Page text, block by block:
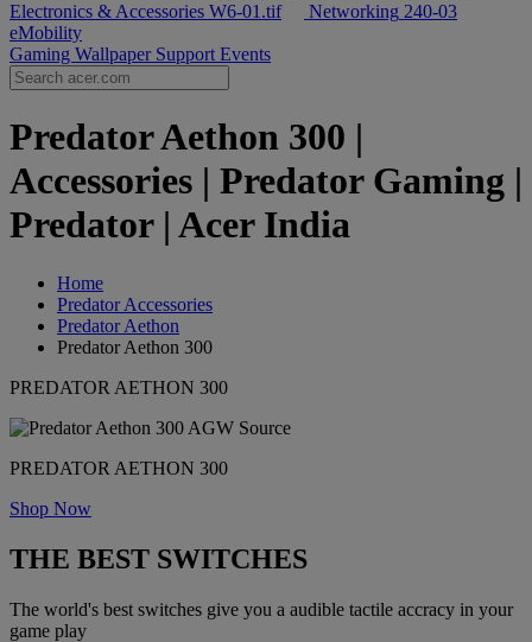
Electronics & Accessories
Networking
eMobility
Gaming Wallpaper Support Events
Predator Aethon 300 |
Accessories | Predator Gaming |
Predator | Acer India
Home
Predator Accessories
Predator Aethon
Predator Aethon 300
PREDATOR AETHON 300
PREDATOR AETHON 300
Shop Now
THE BEST SWITCHES
The world's best switches give you a audible tactile accracy in your
game play